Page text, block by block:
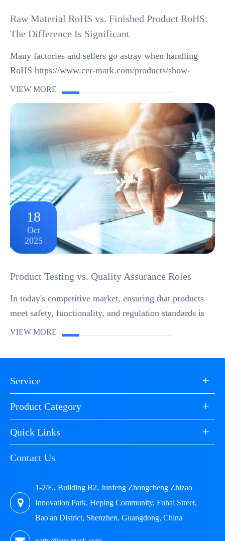
Raw Material RoHS vs. Finished Product RoHS:
The Difference Is Significant
Many factories and sellers go astray when handling
RoHS https://www.cer-mark.com/products/show-
75393.html compliance by treating raw material RoHS
VIEW MORE
18
Oct
2025
Product Testing vs. Quality Assurance Roles
In today's competitive market, ensuring that products
meet safety, functionality, and regulation standards is
crucial. This is where product testing services and
VIEW MORE
Service +
Product Category +
Quick Links +
Contact Us
1-2/F., Building B2, Junfeng Zhongcheng Zhizao
Innovation Park, Heping Community, Fuhai Street,
Bao'an District, Shenzhen, Guangdong, China